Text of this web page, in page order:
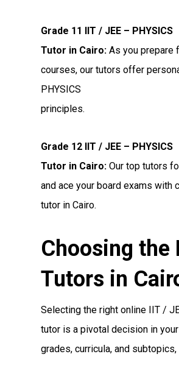
Grade 11 IIT / JEE – PHYSICS
Tutor in Cairo: As you prepare
courses, our tutors offer
PHYSICS
principles.
Grade 12 IIT / JEE – PHYSICS
Tutor in Cairo: Our top tutors
and ace your board exams with
tutor in Cairo.
Choosing the
Tutors in
Selecting the right online IIT /
tutor is a pivotal decision in
grades, curricula, and